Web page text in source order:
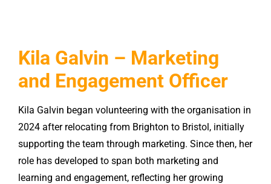
Kila Galvin – Marketing
and Engagement Officer
Kila Galvin began volunteering with the organisation in
2024 after relocating from Brighton to Bristol, initially
supporting the team through marketing. Since then, her
role has developed to span both marketing and
learning and engagement, reflecting her growing